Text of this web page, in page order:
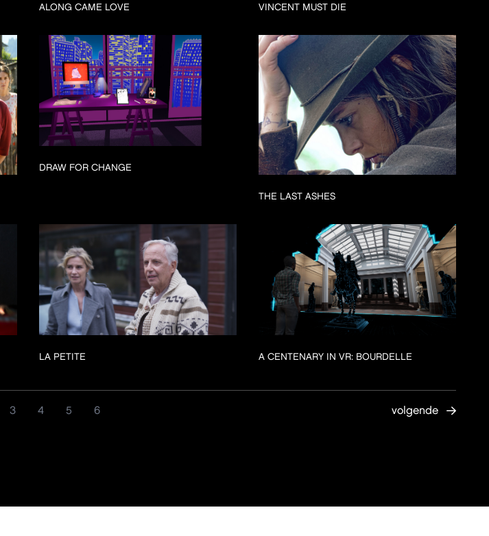
ALONG CAME LOVE VINCENT MUST DIE
DRAW FOR CHANGE
THE LAST ASHES
LA PETITE A CENTENARY IN VR: BOURDELLE
3 4 5 6 volgende